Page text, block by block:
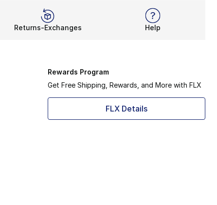
Returns-Exchanges Help
Rewards Program
Get Free Shipping, Rewards, and More with FLX
FLX Details